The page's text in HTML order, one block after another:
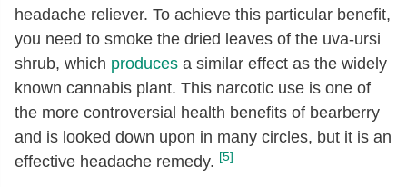
headache reliever. To achieve this particular benefit,
you need to smoke the dried leaves of the uva-ursi
shrub, which produces a similar effect as the widely
known cannabis plant. This narcotic use is one of
the more controversial health benefits of bearberry
and is looked down upon in many circles, but it is an
effective headache remedy. [5]